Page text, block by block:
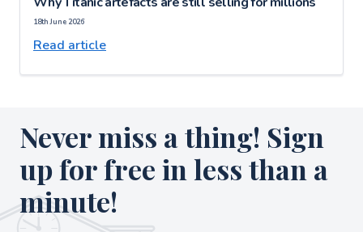
18th June 2026
Read article
Never miss a thing! Sign
up for free in less than a
minute!